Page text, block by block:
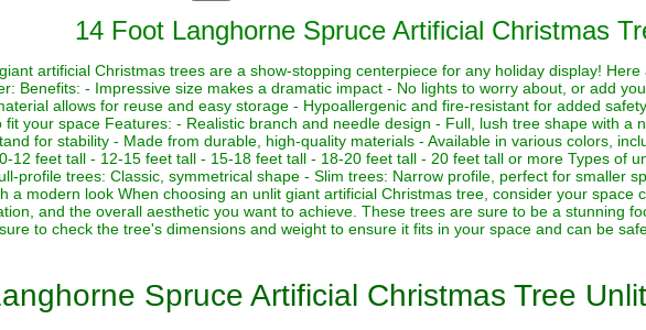
14 Foot Langhorne Spruce Artificial Christmas
artificial Christmas trees are a show-stopping centerpiece for any holiday display!
Benefits: - Impressive size makes a dramatic impact - No lights to worry about, or add
allows for reuse and easy storage - Hypoallergenic and fire-resistant for added
fit your space Features: - Realistic branch and needle design - Full, lush tree shape with a
for stability - Made from durable, high-quality materials - Available in various colors,
12 feet tall - 12-15 feet tall - 15-18 feet tall - 18-20 feet tall - 20 feet tall or more Types of
profile trees: Classic, symmetrical shape - Slim trees: Narrow profile, perfect for smaller
a modern look When choosing an unlit giant artificial Christmas tree, consider your space
and the overall aesthetic you want to achieve. These trees are sure to be a stunning
to check the tree's dimensions and weight to ensure it fits in your space and can be
Spruce Artificial Christmas Tree Unlit